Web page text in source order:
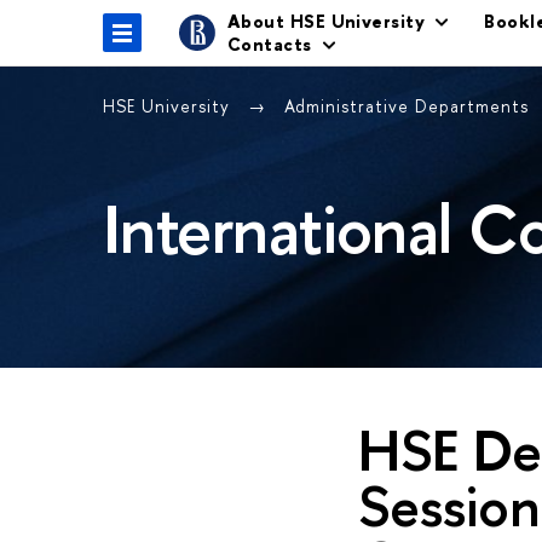
About HSE University
Contacts
HSE University Administrative Departments
International
HSE